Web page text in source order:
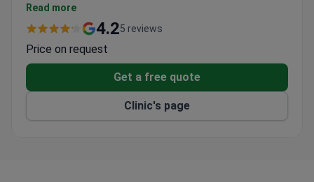
expertise spans knee, hip, shoulder, and ankle
procedures, with publications in leading orthopedic
Orthopedics and Traumatology.
Read more
4.25 reviews
Price on request
Get a free quote
Clinic's page